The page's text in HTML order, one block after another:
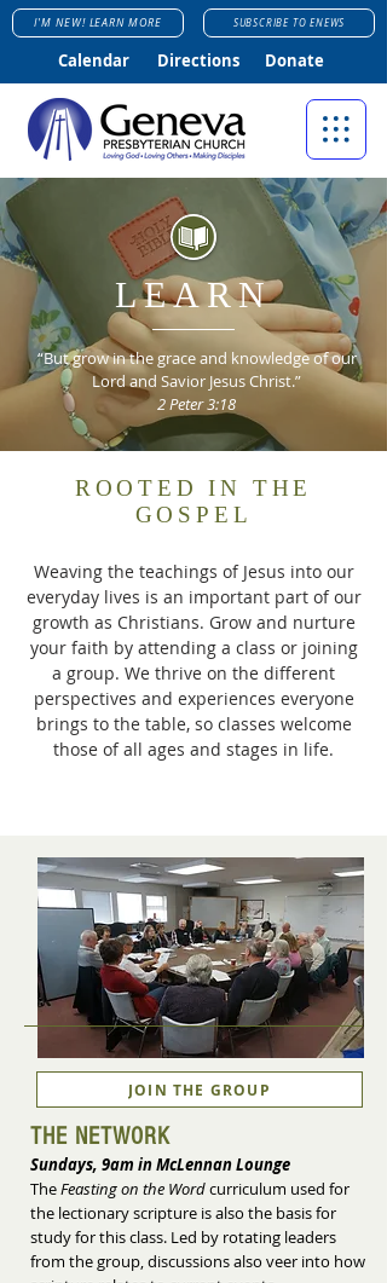
I'M NEW! LEARN MORE SUBSCRIBE TO ENEWS
Calendar Directions Donate
LEARN
“But grow in the grace and knowledge of our
Lord and Savior Jesus Christ.”
2 Peter 3:18
ROOTED IN THE
GOSPEL
Weaving the teachings of Jesus into our
everyday lives is an important part of our
growth as Christians. Grow and nurture
your faith by attending a class or joining
a group. We thrive on the different
perspectives and experiences everyone
brings to the table, so classes welcome
those of all ages and stages in life.
JOIN THE GROUP
THE NETWORK
Sundays, 9am in McLennan Lounge
TheFeasting on the Wordcurriculum used for
the lectionary scripture is also the basis for
study for this class. Led by rotating leaders
from the group, discussions also veer into how